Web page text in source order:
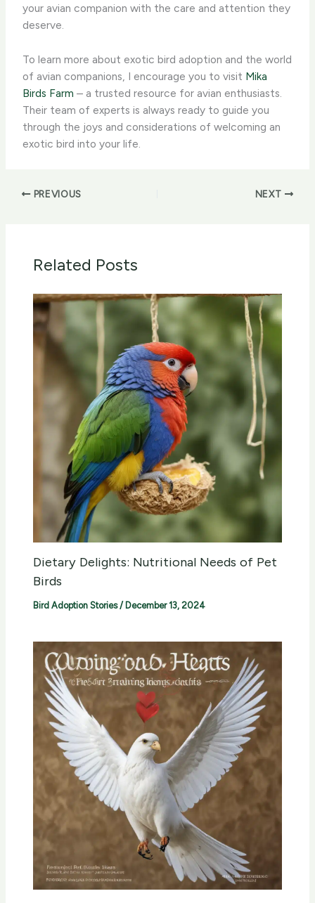
your avian companion with the care and attention they
deserve.
To learn more about exotic bird adoption and the world
of avian companions, I encourage you to visit Mika
Birds Farm – a trusted resource for avian enthusiasts.
Their team of experts is always ready to guide you
through the joys and considerations of welcoming an
exotic bird into your life.
PREVIOUS NEXT
Related Posts
Dietary Delights: Nutritional Needs of Pet
Birds
Bird Adoption Stories/ December 13, 2024